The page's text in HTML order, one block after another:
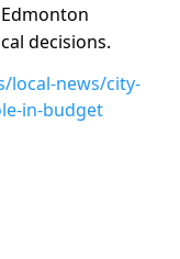
decisions.
local-news/city-
in-budget